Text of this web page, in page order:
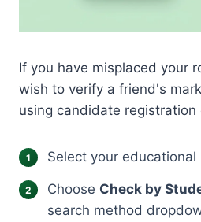
If you have misplaced your
wish to verify a friend's
using candidate registration
Select your
Choose Check by
search method